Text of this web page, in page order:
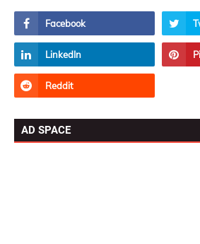
AD SPACE